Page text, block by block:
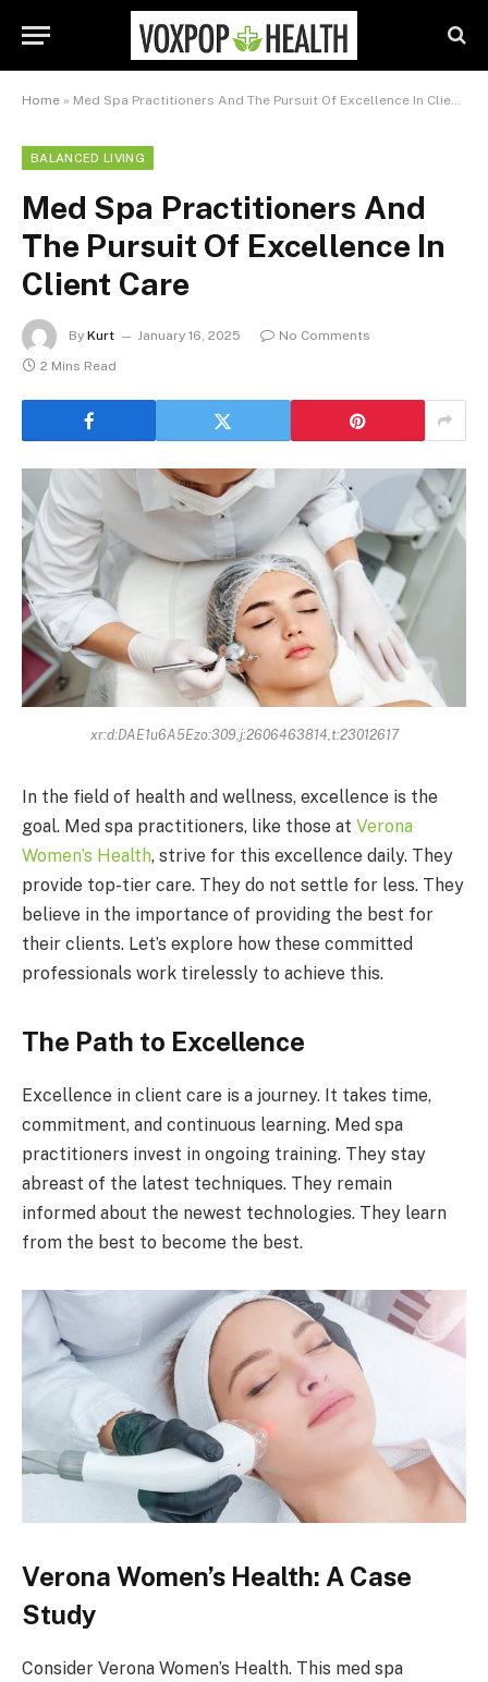
Home » Med Spa Practitioners And The Pursuit Of Excellence In Client Care
BALANCED LIVING
Med Spa Practitioners And
The Pursuit Of Excellence In
Client Care
By Kurt January 16, 2025
No Comments
2 Mins Read
xr:d:DAE1u6A5Ezo:309,j:2606463814,t:23012617
In the field of health and wellness, excellence is the
goal. Med spa practitioners, like those at Verona
Women’s Health, strive for this excellence daily. They
provide top-tier care. They do not settle for less. They
believe in the importance of providing the best for
their clients. Let’s explore how these committed
professionals work tirelessly to achieve this.
The Path to Excellence
Excellence in client care is a journey. It takes time,
commitment, and continuous learning. Med spa
practitioners invest in ongoing training. They stay
abreast of the latest techniques. They remain
informed about the newest technologies. They learn
from the best to become the best.
Verona Women’s Health: A Case
Study
Consider Verona Women’s Health. This med spa